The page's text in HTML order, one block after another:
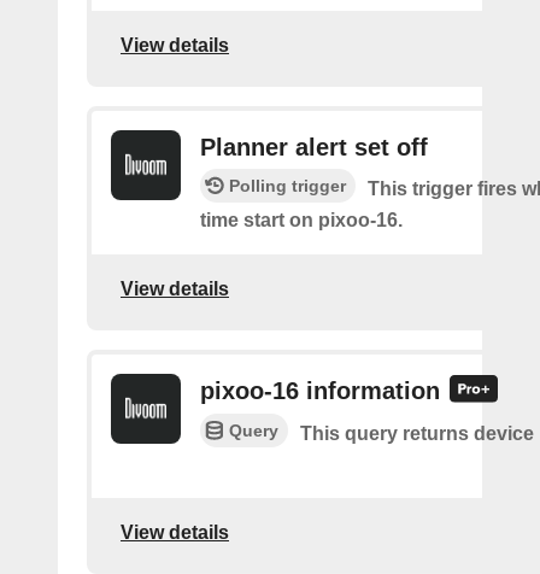
View details
Planner alert set off
Polling trigger
This trigger fires
time start on pixoo-16.
View details
pixoo-16 information
Query This query returns device
View details